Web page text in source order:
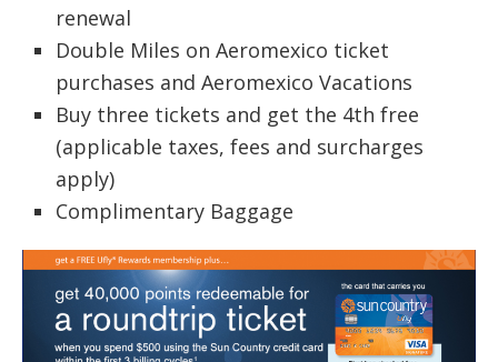
renewal
Double Miles on Aeromexico ticket
purchases and Aeromexico Vacations
Buy three tickets and get the 4th free
(applicable taxes, fees and surcharges
apply)
Complimentary Baggage